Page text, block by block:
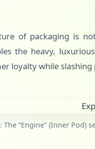
of packaging is not
the heavy,
loyalty while
The “Engine” (Inner Pod)